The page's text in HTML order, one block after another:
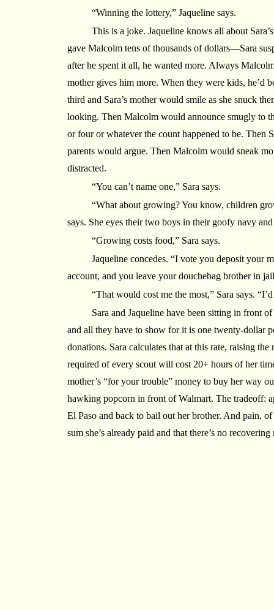
“Winning the lottery,” Jaqueline says.
This is a joke. Jaqueline knows all about
gave Malcolm tens of thousands of dollars—Sara
after he spent it all, he wanted more. Always
mother gives him more. When they were kids, he’d
third and Sara’s mother would smile as she snuck
looking. Then Malcolm would announce smugly to
or four or whatever the count happened to be. Then
parents would argue. Then Malcolm would sneak
distracted.
“You can’t name one,” Sara says.
“What about growing? You know, children
says. She eyes their two boys in their goofy navy
“Growing costs food,” Sara says.
Jaqueline concedes. “I vote you deposit your
account, and you leave your douchebag brother in
“That would cost me the most,” Sara says.
Sara and Jaqueline have been sitting in front
and all they have to show for it is one twenty-dollar
donations. Sara calculates that at this rate, raising
required of every scout will cost 20+ hours of her
mother’s “for your trouble” money to buy her way
hawking popcorn in front of Walmart. The tradeoff:
El Paso and back to bail out her brother. And pain,
sum she’s already paid and that there’s no